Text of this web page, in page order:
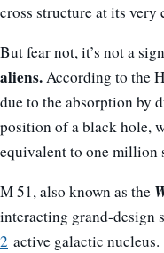
cross structure at its very
But fear not, it’s not a
aliens.According to the
due to the absorption by
position of a black hole,
equivalent to one million
M 51, also known as the
interacting grand-design
2 active galactic nucleus.